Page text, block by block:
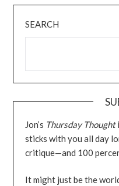
SEARCH
Jon’s Thursday Thought
sticks with you all day
critique—and 100
It might just be the